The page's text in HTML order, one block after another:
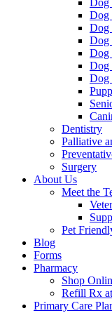
Dog
Dog
Dog
Dog
Dog
Dog
Dog
Dentistry
Palliative
Surgery
About Us
Meet the
Pet
Blog
Forms
Pharmacy
Shop
Refill Rx
Primary Care